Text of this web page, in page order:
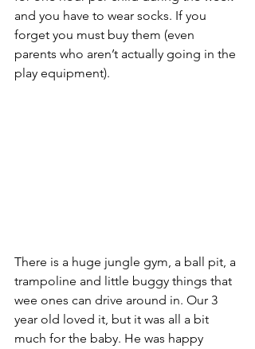
and you have to wear socks. If you
forget you must buy them (even
parents who aren’t actually going in the
play equipment).
There is a huge jungle gym, a ball pit, a
trampoline and little buggy things that
wee ones can drive around in. Our 3
year old loved it, but it was all a bit
much for the baby. He was happy